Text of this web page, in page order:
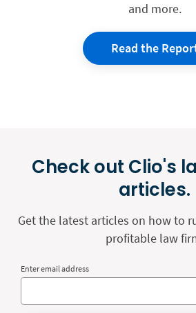
and more.
Read the
Check out Clio's
articles.
Get the latest articles on how to
profitable law
Enter email address